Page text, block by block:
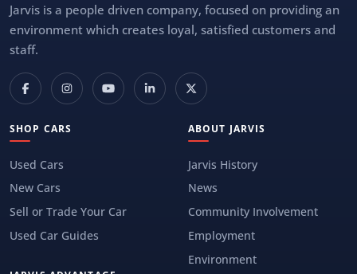
Jarvis is a people driven company, focused on providing an
environment which creates loyal, satisfied customers and
staff.
SHOP CARS
Used Cars
New Cars
Sell or Trade Your Car
Used Car Guides
ABOUT JARVIS
Jarvis History
News
Community Involvement
Employment
Environment